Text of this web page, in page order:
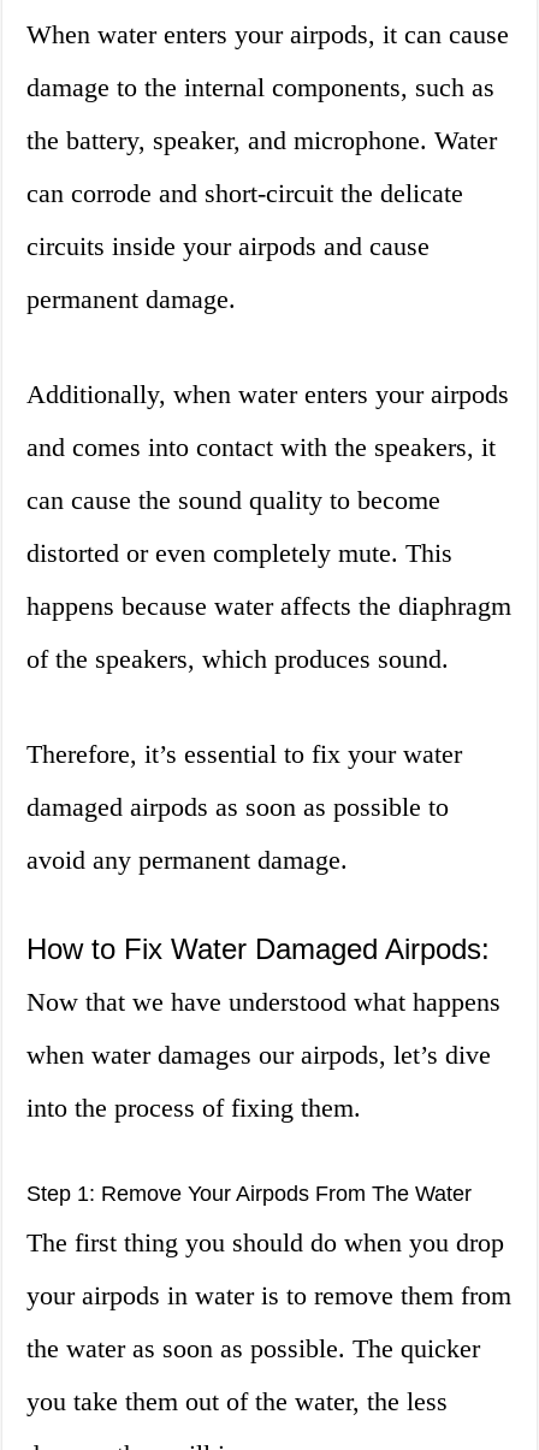
When water enters your airpods, it can cause
damage to the internal components, such as
the battery, speaker, and microphone. Water
can corrode and short-circuit the delicate
circuits inside your airpods and cause
permanent damage.
Additionally, when water enters your airpods
and comes into contact with the speakers, it
can cause the sound quality to become
distorted or even completely mute. This
happens because water affects the diaphragm
of the speakers, which produces sound.
Therefore, it’s essential to fix your water
damaged airpods as soon as possible to
avoid any permanent damage.
How to Fix Water Damaged Airpods:
Now that we have understood what happens
when water damages our airpods, let’s dive
into the process of fixing them.
Step 1: Remove Your Airpods From The Water
The first thing you should do when you drop
your airpods in water is to remove them from
the water as soon as possible. The quicker
you take them out of the water, the less